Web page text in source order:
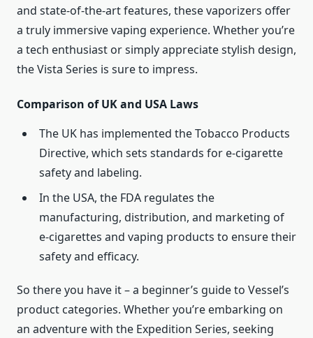
and state-of-the-art features, these vaporizers offer
a truly immersive vaping experience. Whether you’re
a tech enthusiast or simply appreciate stylish design,
the Vista Series is sure to impress.
Comparison of UK and USA Laws
The UK has implemented the Tobacco Products
Directive, which sets standards for e-cigarette
safety and labeling.
In the USA, the FDA regulates the
manufacturing, distribution, and marketing of
e-cigarettes and vaping products to ensure their
safety and efficacy.
So there you have it – a beginner’s guide to Vessel’s
product categories. Whether you’re embarking on
an adventure with the Expedition Series, seeking